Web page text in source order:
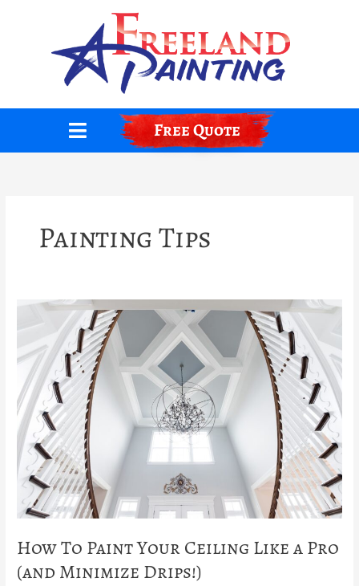
Free Quote
Painting Tips
How To Paint Your Ceiling Like a Pro
(and Minimize Drips!)
How
To
Your
Ceiling
Like
a
Pro
(and
Minimize
Drips!)